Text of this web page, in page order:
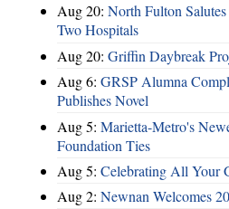
Aug 20: North Fulton
Two Hospitals
Aug 20: Griffin Daybreak
Aug 6: GRSP Alumna
Publishes Novel
Aug 5: Marietta-Metro's
Foundation Ties
Aug 5: Celebrating All Your
Aug 2: Newnan Welcomes